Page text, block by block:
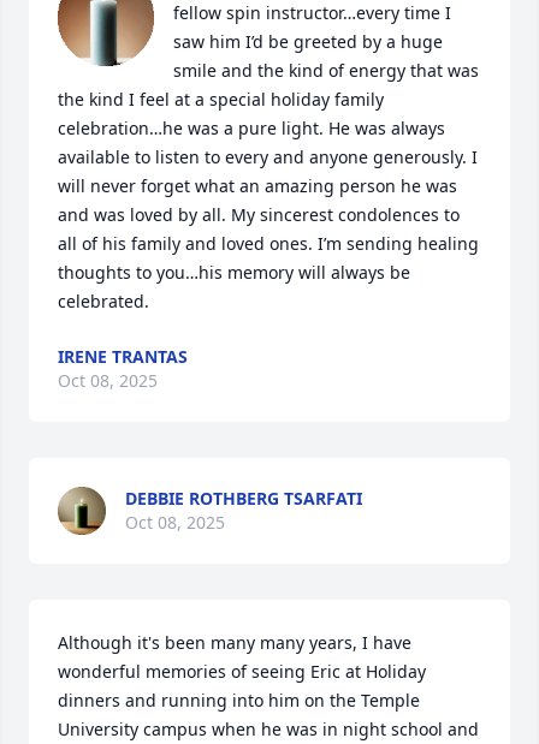
fellow spin instructor…every time I
saw him I’d be greeted by a huge
smile and the kind of energy that was
the kind I feel at a special holiday family
celebration…he was a pure light. He was always
available to listen to every and anyone generously. I
will never forget what an amazing person he was
and was loved by all. My sincerest condolences to
all of his family and loved ones. I’m sending healing
thoughts to you…his memory will always be
celebrated.
IRENE TRANTAS
Oct 08, 2025
DEBBIE ROTHBERG TSARFATI
Oct 08, 2025
Although it's been many many years, I have
wonderful memories of seeing Eric at Holiday
dinners and running into him on the Temple
University campus when he was in night school and